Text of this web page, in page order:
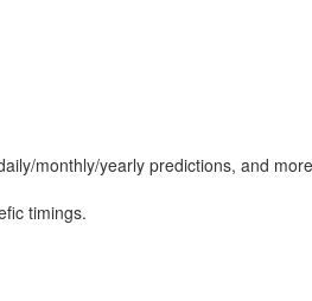
monthly/yearly predictions, and more
timings.